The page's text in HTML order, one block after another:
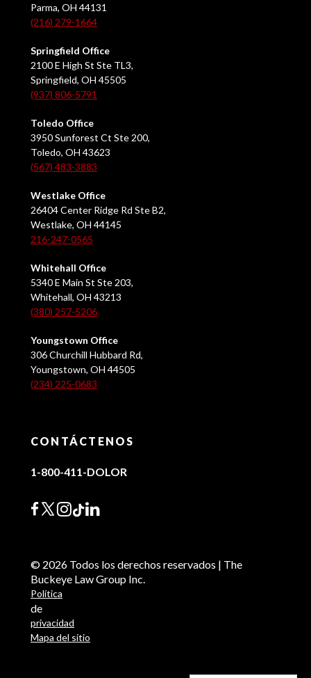
Parma, OH 44131
(216) 279-1664
Springfield Office
2100 E High St Ste TL3,
Springfield, OH 45505
(937) 806-5791
Toledo Office
3950 Sunforest Ct Ste 200,
Toledo, OH 43623
(567) 483-3883
Westlake Office
26404 Center Ridge Rd Ste B2,
Westlake, OH 44145
216-247-0565
Whitehall Office
5340 E Main St Ste 203,
Whitehall, OH 43213
(380) 257-5206
Youngstown Office
306 Churchill Hubbard Rd,
Youngstown, OH 44505
(234) 225-0683
CONTÁCTENOS
1-800-411-DOLOR
© 2026 Todos los derechos reservados | The
Buckeye Law Group Inc.
Política
de
privacidad
Mapa del sitio